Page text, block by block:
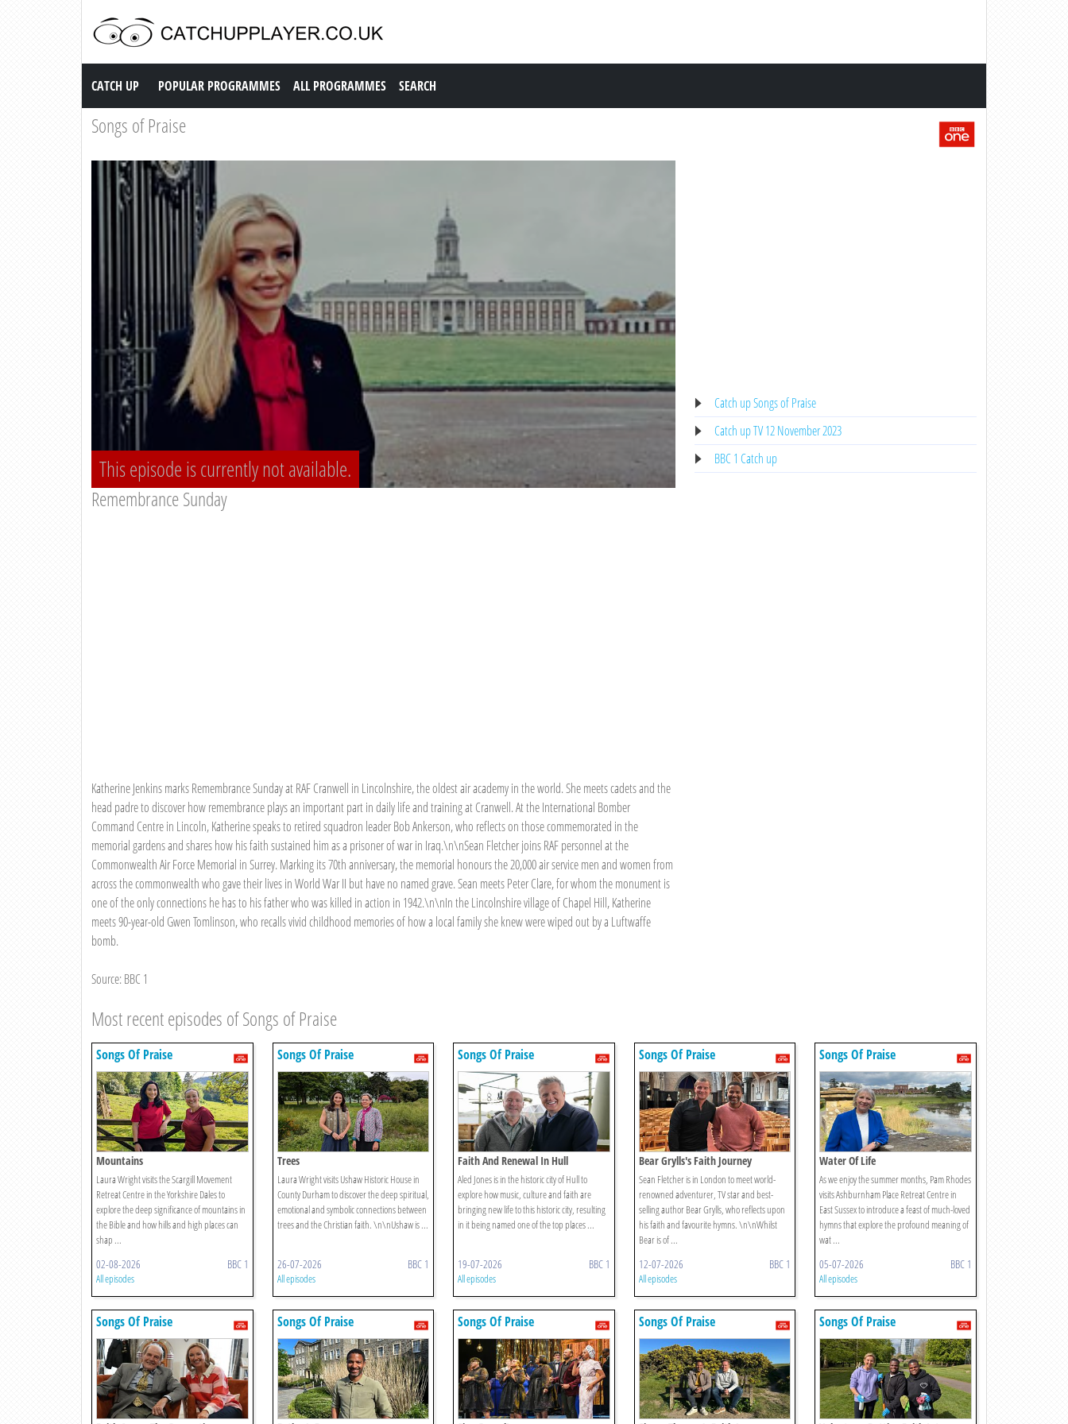
Catch up TV
CATCH UP POPULAR PROGRAMMES ALL PROGRAMMES SEARCH
Songs of Praise
This episode is currently not available.
Remembrance Sunday
Katherine Jenkins marks Remembrance Sunday at RAF Cranwell in Lincolnshire, the oldest air academy in the world. She meets cadets and the
head padre to discover how remembrance plays an important part in daily life and training at Cranwell. At the International Bomber
Command Centre in Lincoln, Katherine speaks to retired squadron leader Bob Ankerson, who reflects on those commemorated in the
memorial gardens and shares how his faith sustained him as a prisoner of war in Iraq.\n\nSean Fletcher joins RAF personnel at the
Commonwealth Air Force Memorial in Surrey. Marking its 70th anniversary, the memorial honours the 20,000 air service men and women from
across the commonwealth who gave their lives in World War II but have no named grave. Sean meets Peter Clare, for whom the monument is
one of the only connections he has to his father who was killed in action in 1942.\n\nIn the Lincolnshire village of Chapel Hill, Katherine
meets 90-year-old Gwen Tomlinson, who recalls vivid childhood memories of how a local family she knew were wiped out by a Luftwaffe
bomb.
Source: BBC 1
Catch up Songs of Praise
Catch up TV 12 November 2023
BBC 1 Catch up
Most recent episodes of Songs of Praise
Songs Of Praise
Mountains
Laura Wright visits the Scargill Movement
Retreat Centre in the Yorkshire Dales to
explore the deep significance of mountains in
the Bible and how hills and high places can
shap ...
02-08-2026 BBC 1
All episodes
Songs Of Praise
Trees
Laura Wright visits Ushaw Historic House in
County Durham to discover the deep spiritual,
emotional and symbolic connections between
trees and the Christian faith. \n\nUshaw is ...
26-07-2026 BBC 1
All episodes
Songs Of Praise
Faith And Renewal In Hull
Aled Jones is in the historic city of Hull to
explore how music, culture and faith are
bringing new life to this historic city, resulting
in it being named one of the top places ...
19-07-2026 BBC 1
All episodes
Songs Of Praise
Bear Grylls's Faith Journey
Sean Fletcher is in London to meet world-
renowned adventurer, TV star and best-
selling author Bear Grylls, who reflects upon
his faith and favourite hymns. \n\nWhilst
Bear is of ...
12-07-2026 BBC 1
All episodes
Songs Of Praise
Water Of Life
As we enjoy the summer months, Pam Rhodes
visits Ashburnham Place Retreat Centre in
East Sussex to introduce a feast of much-loved
hymns that explore the profound meaning of
wat ...
05-07-2026 BBC 1
All episodes
Songs Of Praise Songs Of Praise Songs Of Praise Songs Of Praise Songs Of Praise